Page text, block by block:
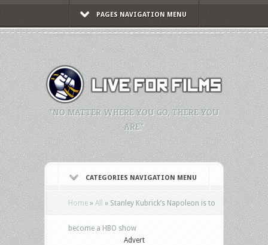
PAGES NAVIGATION MENU
"NO MATTER WHERE YOU GO, THERE YOU
ARE."
CATEGORIES NAVIGATION MENU
Home » All » Stanley Kubrick’s Napoleon is to
become a HBO show
Advert